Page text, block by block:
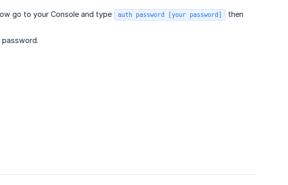
go to your Console and type auth password [your password]
then